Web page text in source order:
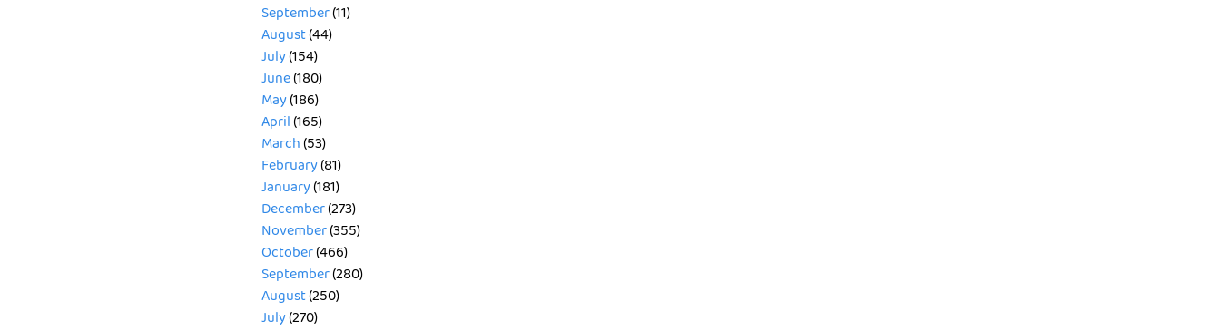
September(11)
August(44)
July(154)
June(180)
May(186)
April(165)
March(53)
February(81)
January(181)
December(273)
November(355)
October(466)
September(280)
August(250)
July(270)